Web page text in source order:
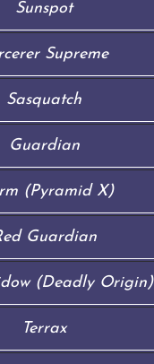
Sunspot
Supreme
Sasquatch
Guardian
(Pyramid X)
Guardian
(Deadly Origin)
Terrax